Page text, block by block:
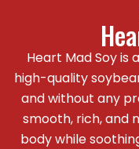
Heart Mad Soy is
high-quality
and without any
smooth, rich, and
body while